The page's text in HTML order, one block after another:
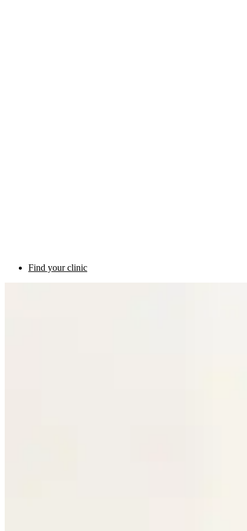
Find your clinic